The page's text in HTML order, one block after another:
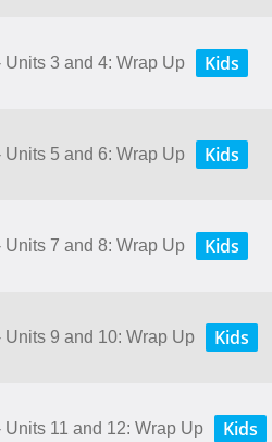
3 and 4: Wrap Up Kids
5 and 6: Wrap Up Kids
7 and 8: Wrap Up Kids
9 and 10: Wrap Up Kids
11 and 12: Wrap Up Kids